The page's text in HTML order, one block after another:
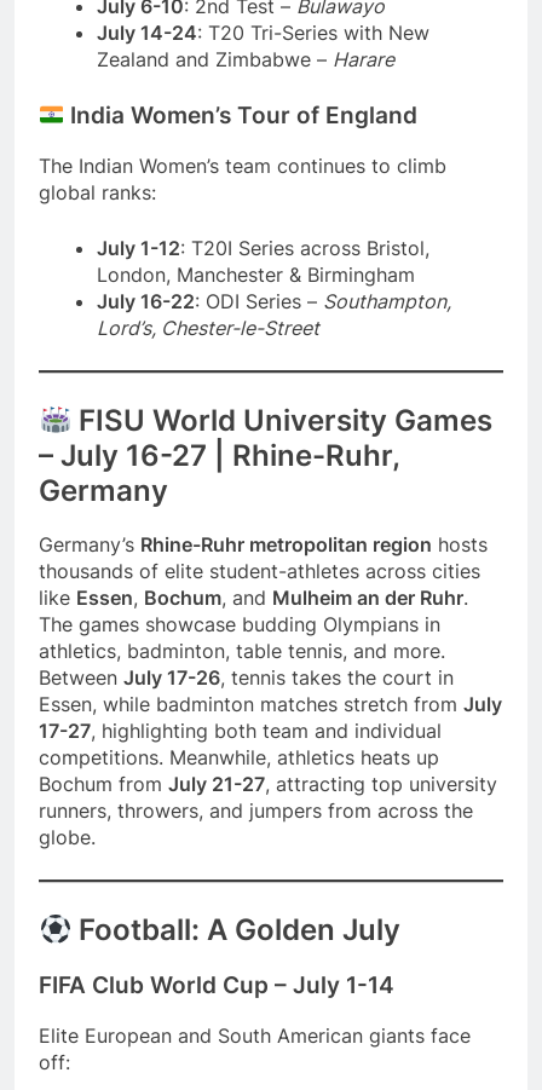
July 6-10: 2nd Test – Bulawayo
July 14-24: T20 Tri-Series with New
Zealand and Zimbabwe – Harare
India Women’s Tour of England
The Indian Women’s team continues to climb
global ranks:
July 1-12: T20I Series across Bristol,
London, Manchester & Birmingham
July 16-22: ODI Series – Southampton,
Lord’s, Chester-le-Street
FISU World University Games
– July 16-27 | Rhine-Ruhr,
Germany
Germany’s Rhine-Ruhr metropolitan region hosts
thousands of elite student-athletes across cities
like Essen, Bochum, and Mulheim an der Ruhr.
The games showcase budding Olympians in
athletics, badminton, table tennis, and more.
Between July 17-26, tennis takes the court in
Essen, while badminton matches stretch from July
17-27, highlighting both team and individual
competitions. Meanwhile, athletics heats up
Bochum from July 21-27, attracting top university
runners, throwers, and jumpers from across the
globe.
Football: A Golden July
FIFA Club World Cup – July 1-14
Elite European and South American giants face
off: